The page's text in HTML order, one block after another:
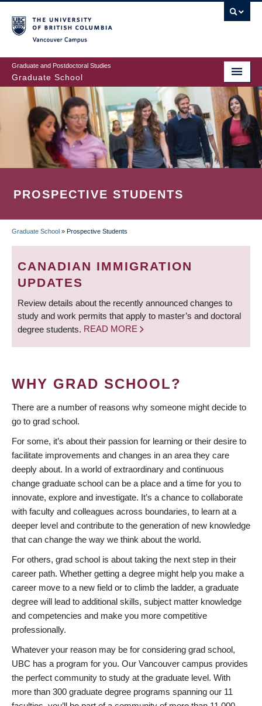
to
main
content
Graduate and Postdoctoral Studies
Graduate School
PROSPECTIVE STUDENTS
BREADCRUMB
Graduate School » Prospective Students
CANADIAN IMMIGRATION
UPDATES
Review details about the recently announced changes to
study and work permits that apply to master’s and doctoral
degree students. READ MORE
WHY GRAD SCHOOL?
There are a number of reasons why someone might decide to
go to grad school.
For some, it’s about their passion for learning or their desire to
facilitate improvements and changes in an area they care
deeply about. In a world of extraordinary and continuous
change graduate school can be a place and a time for you to
innovate, explore and investigate. It’s a chance to collaborate
with faculty and colleagues across boundaries, to learn at a
deeper level and contribute to the generation of new knowledge
that can change the way we think about the world.
For others, grad school is about taking the next step in their
career path. Whether getting a degree might help you make a
career move to a new field or to climb the ladder, a graduate
degree will lead to additional skills, subject matter knowledge
and competencies and make you more competitive
professionally.
Whatever your reason may be for considering grad school,
UBC has a program for you. Our Vancouver campus provides
the perfect community to study at the graduate level. With
more than 300 graduate degree programs spanning our 11